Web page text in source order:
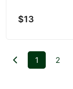
$13
1 2